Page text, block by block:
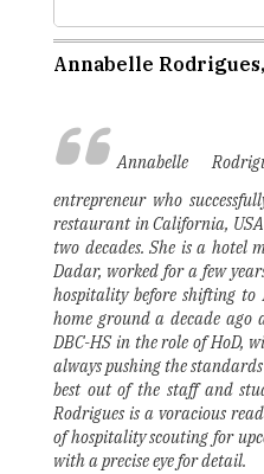
Annabelle
Annabelle
entrepreneur who
restaurant in California,
two decades. She is a hotel
Dadar, worked for a few
hospitality before shifting
home ground a decade
DBC-HS in the role of HoD,
always pushing the
best out of the staff and
Rodrigues is a voracious
of hospitality scouting for
with a precise eye for detail.